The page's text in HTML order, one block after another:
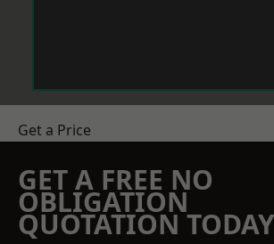
Get a Price
GET A FREE NO
OBLIGATION
QUOTATION TODAY